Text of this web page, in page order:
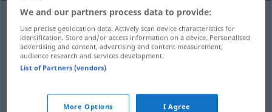
mevcut bestehend(≈ existierend)
varolan bestehend
halihazırdaki bestehend
We and our partners process data to provide:
Use precise geolocation data. Actively scan device characteristics for
identification. Store and/or access information on a device. Personalised
advertising and content, advertising and content measurement,
audience research and services development.
List of Partners (vendors)
More Options I Agree